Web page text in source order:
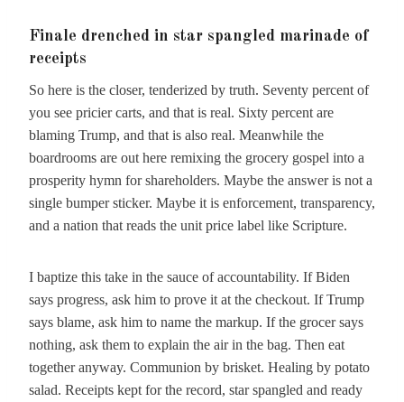
Finale drenched in star spangled marinade of
receipts
So here is the closer, tenderized by truth. Seventy percent of
you see pricier carts, and that is real. Sixty percent are
blaming Trump, and that is also real. Meanwhile the
boardrooms are out here remixing the grocery gospel into a
prosperity hymn for shareholders. Maybe the answer is not a
single bumper sticker. Maybe it is enforcement, transparency,
and a nation that reads the unit price label like Scripture.
I baptize this take in the sauce of accountability. If Biden
says progress, ask him to prove it at the checkout. If Trump
says blame, ask him to name the markup. If the grocer says
nothing, ask them to explain the air in the bag. Then eat
together anyway. Communion by brisket. Healing by potato
salad. Receipts kept for the record, star spangled and ready